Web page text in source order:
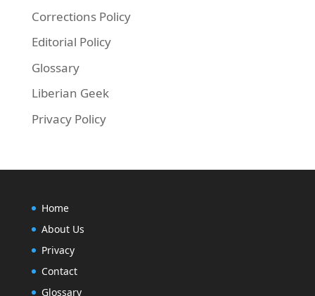
Corrections Policy
Editorial Policy
Glossary
Liberian Geek
Privacy Policy
Home
About Us
Privacy
Contact
Glossary